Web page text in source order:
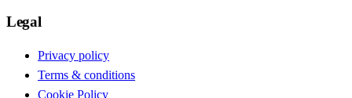
Legal
Privacy policy
Terms & conditions
Cookie Policy